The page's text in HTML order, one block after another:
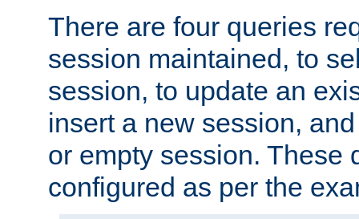
There are four queries
session maintained, to
session, to update an
insert a new session,
or empty session. These
configured as per the